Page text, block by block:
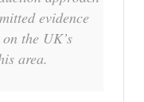
evidence
the UK’s
area.